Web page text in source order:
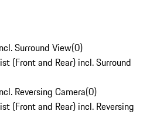
Surround View(0)
(Front and Rear) incl. Surround
Reversing Camera(0)
(Front and Rear) incl. Reversing